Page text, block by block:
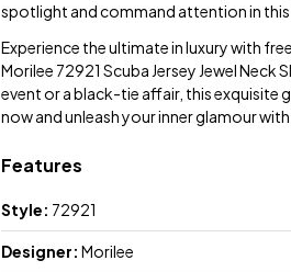
spotlight and command attention in
Experience the ultimate in luxury with
Morilee 72921 Scuba Jersey Jewel
event or a black-tie affair, this exquisite
now and unleash your inner glamour
Features
Style: 72921
Designer: Morilee